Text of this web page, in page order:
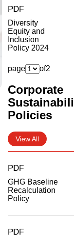
PDF
Diversity
Equity and
Inclusion
Policy 2024
page of2
Corporate
Policies
View All
PDF
GHG Baseline
Recalculation
Policy
PDF